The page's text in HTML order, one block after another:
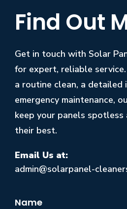
Find Out
Get in touch with Solar
for expert, reliable
a routine clean, a detailed
emergency maintenance,
keep your panels
their best.
Email Us at:
admin@solarpanel-
Name